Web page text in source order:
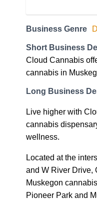
Business Genre
Short Business
Cloud Cannabis
cannabis in
Long Business
Live higher with
cannabis
wellness.
Located at the
and W River Drive,
Muskegon
Pioneer Park and